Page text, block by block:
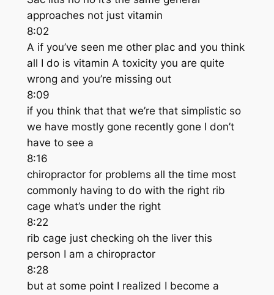
approaches not just vitamin
8:02
A if you’ve seen me other plac and you think
all I do is vitamin A toxicity you are quite
wrong and you’re missing out
8:09
if you think that that we’re that simplistic so
we have mostly gone recently gone I don’t
have to see a
8:16
chiropractor for problems all the time most
commonly having to do with the right rib
cage what’s under the right
8:22
rib cage just checking oh the liver this
person I am a chiropractor
8:28
but at some point I realized I become a